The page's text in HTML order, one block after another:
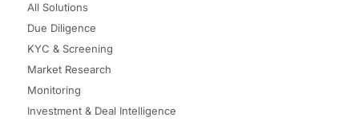
All Solutions
Due Diligence
KYC & Screening
Market Research
Monitoring
Investment & Deal Intelligence